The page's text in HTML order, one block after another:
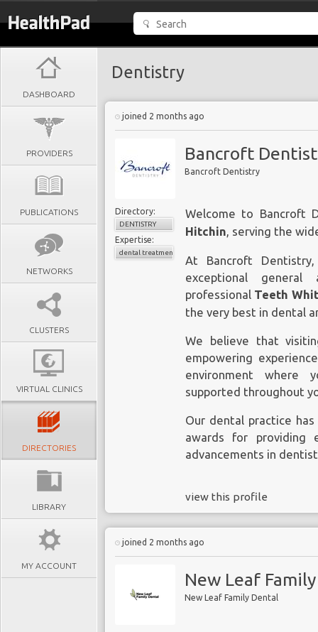
DASHBOARD
PROVIDERS
PUBLICATIONS
NETWORKS
CLUSTERS
VIRTUAL CLINICS
DIRECTORIES
LIBRARY
MY ACCOUNT
Dentistry
joined 2 months ago
Bancroft
Bancroft Dentistry
Directory:
DENTISTRY
Expertise:
dental treatments
Welcome to Bancroft
Hitchin, serving the
At Bancroft
exceptional
professional Teeth
the very best in dental
We believe that
empowering
environment where
supported throughout
Our dental practice
awards for providing
advancements in
view this profile
joined 2 months ago
New Leaf
New Leaf Family Dental